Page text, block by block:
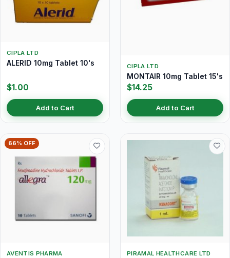
CIPLA LTD
ALERID 10mg Tablet 10's
$1.00
Add to Cart
CIPLA LTD
MONTAIR 10mg Tablet 15's
$14.25
Add to Cart
66% OFF
AVENTIS PHARMA PIRAMAL HEALTHCARE LTD